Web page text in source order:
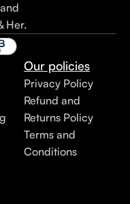
Her.
Our policies
Privacy Policy
Refund and
Returns Policy
Terms and
Conditions